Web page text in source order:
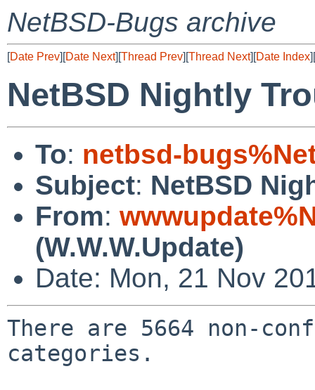
NetBSD-Bugs archive
[Date Prev][Date Next][Thread Prev][Thread Next][Date Index][
NetBSD Nightly
To: netbsd-
Subject: NetBSD
From:
(W.W.W.Update)
Date: Mon, 21 Nov
There are 5664 non-
categories.